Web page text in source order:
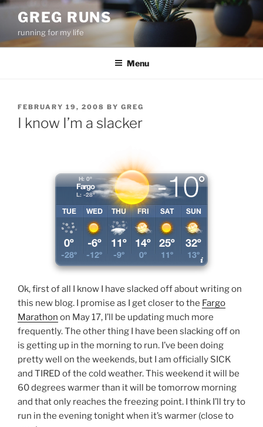
Skip
content
GREG RUNS
running for my life
Menu
POSTED
ON
FEBRUARY 19, 2008 BY GREG
I know I’m a slacker
Ok, first of all I know I have slacked off about writing on
this new blog. I promise as I get closer to the Fargo
Marathon on May 17, I’ll be updating much more
frequently. The other thing I have been slacking off on
is getting up in the morning to run. I’ve been doing
pretty well on the weekends, but I am officially SICK
and TIRED of the cold weather. This weekend it will be
60 degrees warmer than it will be tomorrow morning
and that only reaches the freezing point. I think I’ll try to
run in the evening tonight when it’s warmer (close to